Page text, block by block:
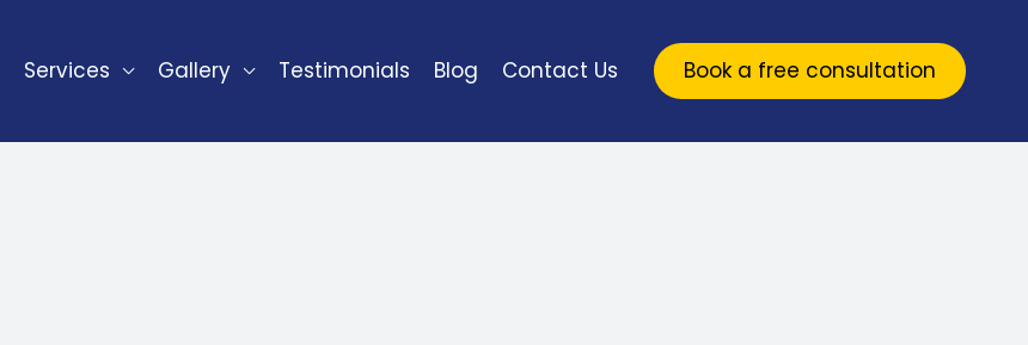
Services Gallery Testimonials Blog Contact Us Book a free consultation